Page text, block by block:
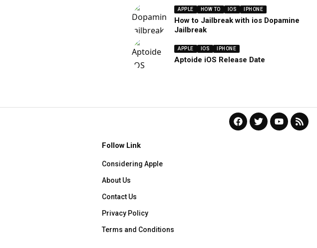
APPLE HOW TO IOS IPHONE
How to Jailbreak with ios Dopamine
Jailbreak
APPLE IOS IPHONE
Aptoide iOS Release Date
Follow Link
Considering Apple
About Us
Contact Us
Privacy Policy
Terms and Conditions